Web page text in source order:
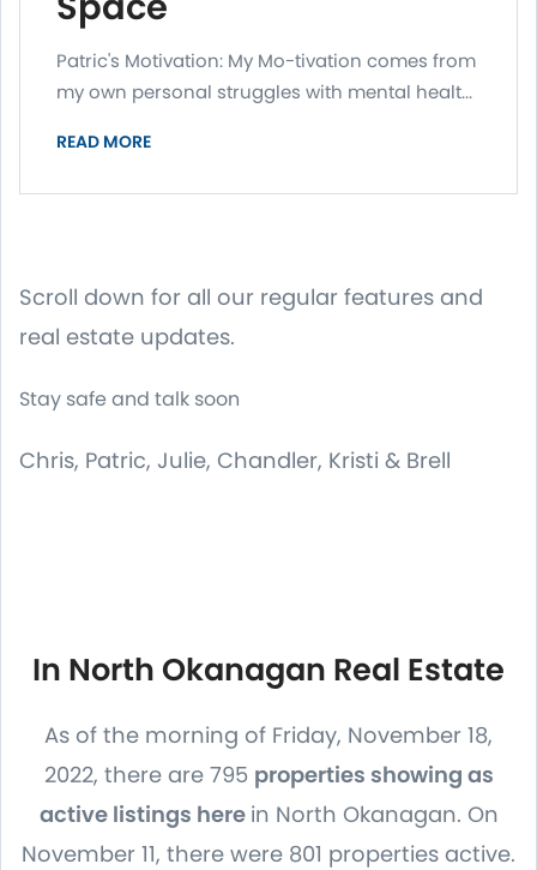
Patric's Motivation: My Mo-tivation comes from
my own personal struggles with mental healt...
READ MORE
Scroll down for all our regular features and
real estate updates.
Stay safe and talk soon
Chris, Patric, Julie, Chandler, Kristi & Brell
In North Okanagan Real Estate
As of the morning of Friday, November 18,
2022, there are 795 properties showing as
active listings here in North Okanagan. On
November 11, there were 801 properties active.